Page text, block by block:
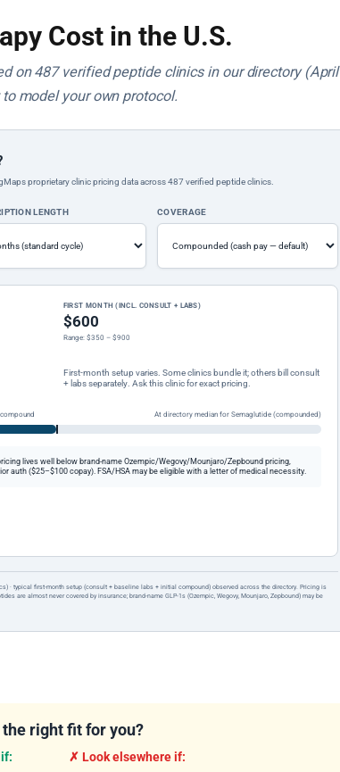
Cost in the U.S.
on 487 verified peptide clinics in our directory (April
model your own protocol.
proprietary clinic pricing data across 487 verified peptide clinics.
LENGTH COVERAGE
FIRST MONTH (INCL. CONSULT + LABS)
$600
Range: $350 – $900
First-month setup varies. Some clinics bundle it; others bill consult
+ labs separately. Ask this clinic for exact pricing.
At directory median for Semaglutide (compounded)
lives well below brand-name Ozempic/Wegovy/Mounjaro/Zepbound pricing,
auth ($25–$100 copay). FSA/HSA may be eligible with a letter of medical necessity.
· typical first-month setup (consult + baseline labs + initial compound) observed across the directory. Pricing is
are almost never covered by insurance; brand-name GLP-1s (Ozempic, Wegovy, Mounjaro, Zepbound) may be
the right fit for you?
✗ Look elsewhere if: